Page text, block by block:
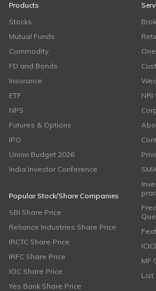
Products
Stocks
Mutual Funds
Commodity
FD and Bonds
Insurance
ETF
NPS
Futures & Options
IPO
Union Budget 2026
India Investor Conference
Popular Stock/Share Companies
SBI Share Price
Reliance Industries Share Price
IRCTC Share Price
IRFC Share Price
IOC Share Price
Yes Bank Share Price
NRI
MF
List